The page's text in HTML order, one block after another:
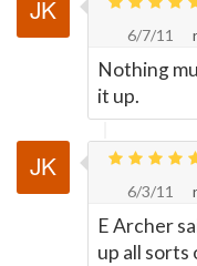
6/7/11
Nothing
it up.
6/3/11
E Archer
up all sorts